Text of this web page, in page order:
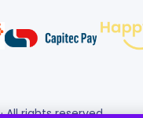
· All rights reserved